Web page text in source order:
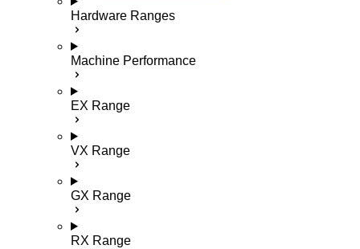
Hardware Ranges
Machine Performance
EX Range
VX Range
GX Range
RX Range